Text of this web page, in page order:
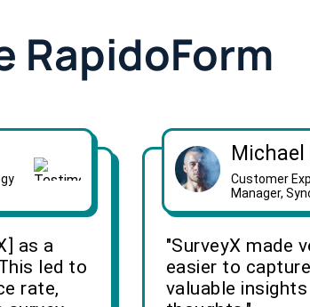
RapidoForm
as a
led to
rate,
Michael
Customer
Manager,
"SurveyX made
easier to
valuable